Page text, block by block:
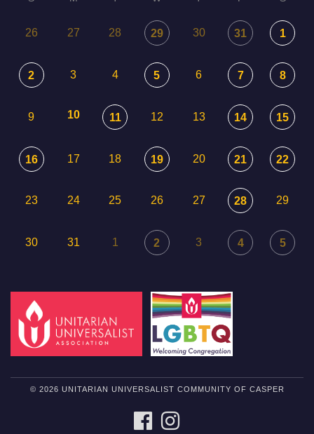
26 27 28 29 30 31 1
2 3 4 5 6 7 8
9 10 11 12 13 14 15
16 17 18 19 20 21 22
23 24 25 26 27 28 29
30 31 1 2 3 4 5
© 2026 UNITARIAN UNIVERSALIST COMMUNITY OF CASPER
FACEBOOK